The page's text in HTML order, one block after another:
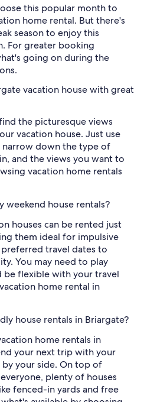
this popular month to
home rental. But there's
season to enjoy this
For greater booking
going on during the
vacation house with great
the picturesque views
vacation house. Just use
down the type of
and the views you want to
vacation home rentals
weekend house rentals?
houses can be rented just
them ideal for impulsive
travel dates to
You may need to play
be flexible with your travel
home rental in
house rentals in Briargate?
home rentals in
your next trip with your
your side. On top of
plenty of houses
fenced-in yards and free